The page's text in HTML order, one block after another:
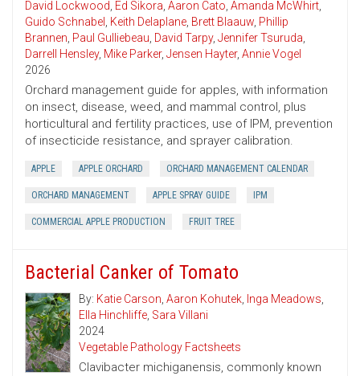
David Lockwood, Ed Sikora, Aaron Cato, Amanda McWhirt,
Guido Schnabel , Keith Delaplane, Brett Blaauw, Phillip
Brannen, Paul Gulliebeau, David Tarpy, Jennifer Tsuruda,
Darrell Hensley, Mike Parker, Jensen Hayter, Annie Vogel
2026
Orchard management guide for apples, with information
on insect, disease, weed, and mammal control, plus
horticultural and fertility practices, use of IPM, prevention
of insecticide resistance, and sprayer calibration.
APPLE APPLE ORCHARD ORCHARD MANAGEMENT CALENDAR
ORCHARD MANAGEMENT APPLE SPRAY GUIDE IPM
COMMERCIAL APPLE PRODUCTION FRUIT TREE
Bacterial Canker of Tomato
By: Katie Carson,Aaron Kohutek, Inga Meadows,
Ella Hinchliffe, Sara Villani
2024
Vegetable Pathology Factsheets
Clavibacter michiganensis, commonly known